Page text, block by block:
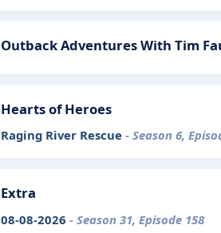
Outback Adventures With Tim
Hearts of Heroes
Raging River Rescue - Season 6,
Extra
08-08-2026 - Season 31, Episode 158